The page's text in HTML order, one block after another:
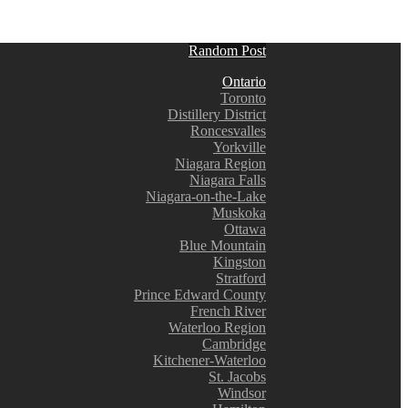
Random Post
Ontario
Toronto
Distillery District
Roncesvalles
Yorkville
Niagara Region
Niagara Falls
Niagara-on-the-Lake
Muskoka
Ottawa
Blue Mountain
Kingston
Stratford
Prince Edward County
French River
Waterloo Region
Cambridge
Kitchener-Waterloo
St. Jacobs
Windsor